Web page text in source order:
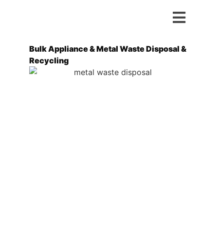
Bulk Appliance & Metal Waste Disposal &
Recycling